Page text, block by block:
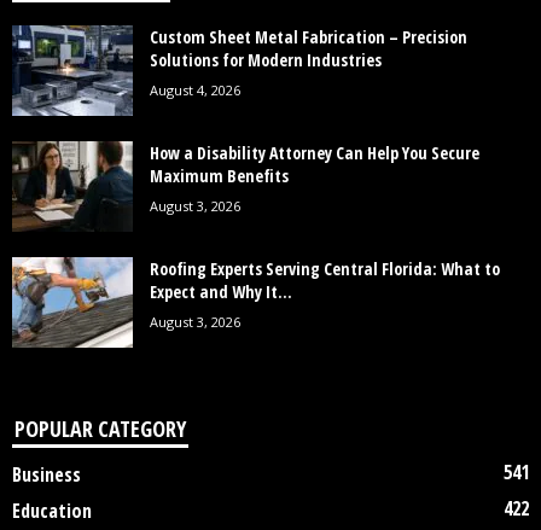
Custom Sheet Metal Fabrication – Precision
Solutions for Modern Industries
August 4, 2026
How a Disability Attorney Can Help You Secure
Maximum Benefits
August 3, 2026
Roofing Experts Serving Central Florida: What to
Expect and Why It...
August 3, 2026
POPULAR CATEGORY
Business
541
Education
422